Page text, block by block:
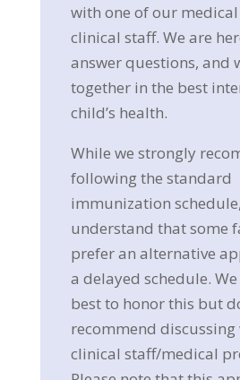
with one of our
clinical staff. We are
answer questions, and
together in the best
child’s health.
While we strongly
following the standard
immunization
understand that some
prefer an alternative
a delayed schedule.
best to honor this but
recommend
clinical staff/medical